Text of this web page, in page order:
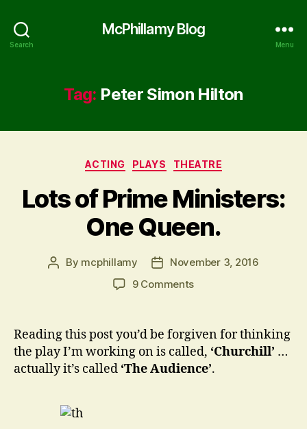
Search
McPhillamy Blog
Menu
Tag: Peter Simon Hilton
Categories
ACTING PLAYS THEATRE
Lots of Prime Ministers:
One Queen.
Post
By mcphillamy
PostNovember 3, 2016
9 Commentson
Prime
Ministers:
One
Queen.
Reading this post you’d be forgiven for thinking
the play I’m working on is called, ‘Churchill’ …
actually it’s called ‘The Audience’.